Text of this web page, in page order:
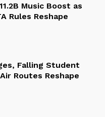
Music Boost as
Rules Reshape
Falling Student
Routes Reshape